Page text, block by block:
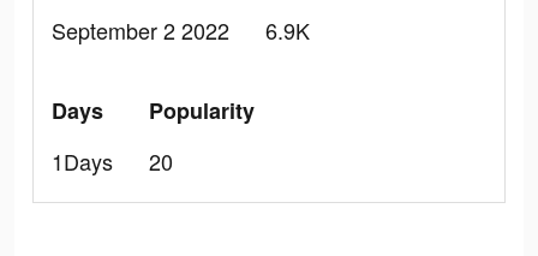
September 2 2022
6.9K
Days
1Days
Popularity
20